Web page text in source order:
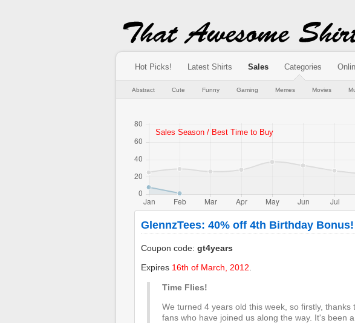
Hot Picks! Latest Shirts Sales Categories
Abstract Cute Funny Gaming Memes Movies
GlennzTees: 40% off 4th Birthday Bonus!
Coupon code: gt4years
Expires 16th of March, 2012
Time Flies!
We turned 4 years old this week, so firstly, thanks
fans who have joined us along the way. It's been